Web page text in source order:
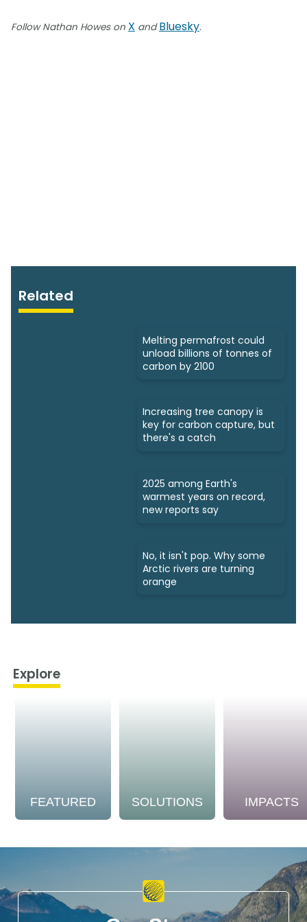
Follow Nathan Howes on X andBluesky.
Related
Melting permafrost could
unload billions of tonnes of
carbon by 2100
Increasing tree canopy is
key for carbon capture, but
there's a catch
2025 among Earth's
warmest years on record,
new reports say
No, it isn't pop. Why some
Arctic rivers are turning
orange
Explore
FEATURED SOLUTIONS IMPACTS